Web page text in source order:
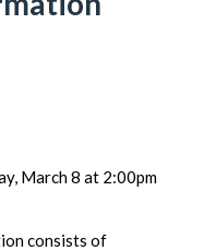
March 8 at 2:00pm
consists of